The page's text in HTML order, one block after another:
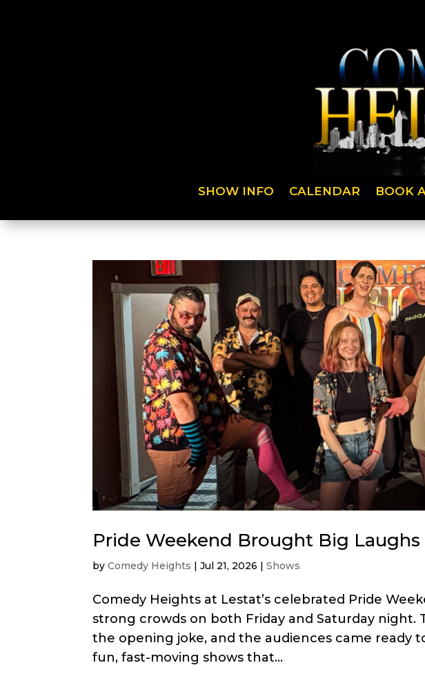
SHOW INFO CALENDAR BOOK
Pride Weekend Brought Big
byComedy Heights |Jul 21, 2026 |Shows
Comedy Heights at Lestat’s celebrated Pride
strong crowds on both Friday and Saturday night.
the opening joke, and the audiences came ready
fun, fast-moving shows that...